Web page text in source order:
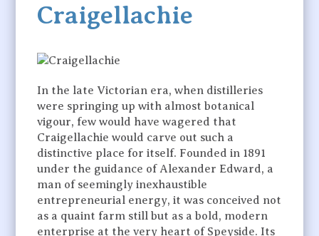
Craigellachie
In the late Victorian era, when distilleries
were springing up with almost botanical
vigour, few would have wagered that
Craigellachie would carve out such a
distinctive place for itself. Founded in 1891
under the guidance of Alexander Edward, a
man of seemingly inexhaustible
entrepreneurial energy, it was conceived not
as a quaint farm still but as a bold, modern
enterprise at the very heart of Speyside. Its